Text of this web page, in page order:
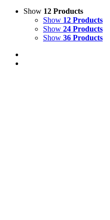
Show 12 Products
Show 12 Products
Show 24 Products
Show 36 Products